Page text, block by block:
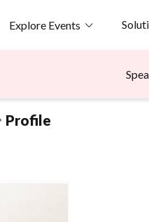
Explore Events
Profile